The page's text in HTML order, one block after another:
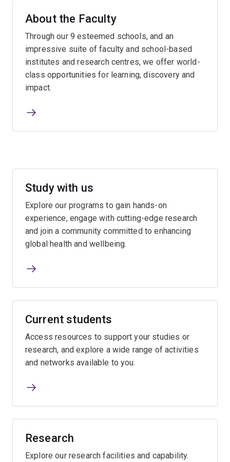
About the Faculty
Through our 9 esteemed schools, and an
impressive suite of faculty and school-based
institutes and research centres, we offer world-
class opportunities for learning, discovery and
impact.
Study with us
Explore our programs to gain hands-on
experience, engage with cutting-edge research
and join a community committed to enhancing
global health and wellbeing.
Current students
Access resources to support your studies or
research, and explore a wide range of activities
and networks available to you.
Research
Explore our research facilities and capability.